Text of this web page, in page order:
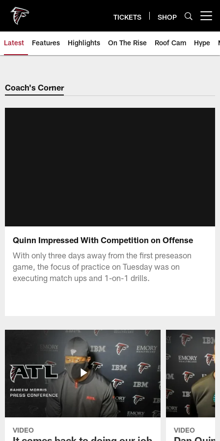
main
content
TICKETS SHOP
Latest Features Highlights On The Rise Roof Cam Hype
Coach's Corner
Quinn Impressed With Competition on Offense
With only three days away from the first preseason
game, the focus of practice on Tuesday was on
executing match ups and 1-on-1 drills.
VIDEO VIDEO